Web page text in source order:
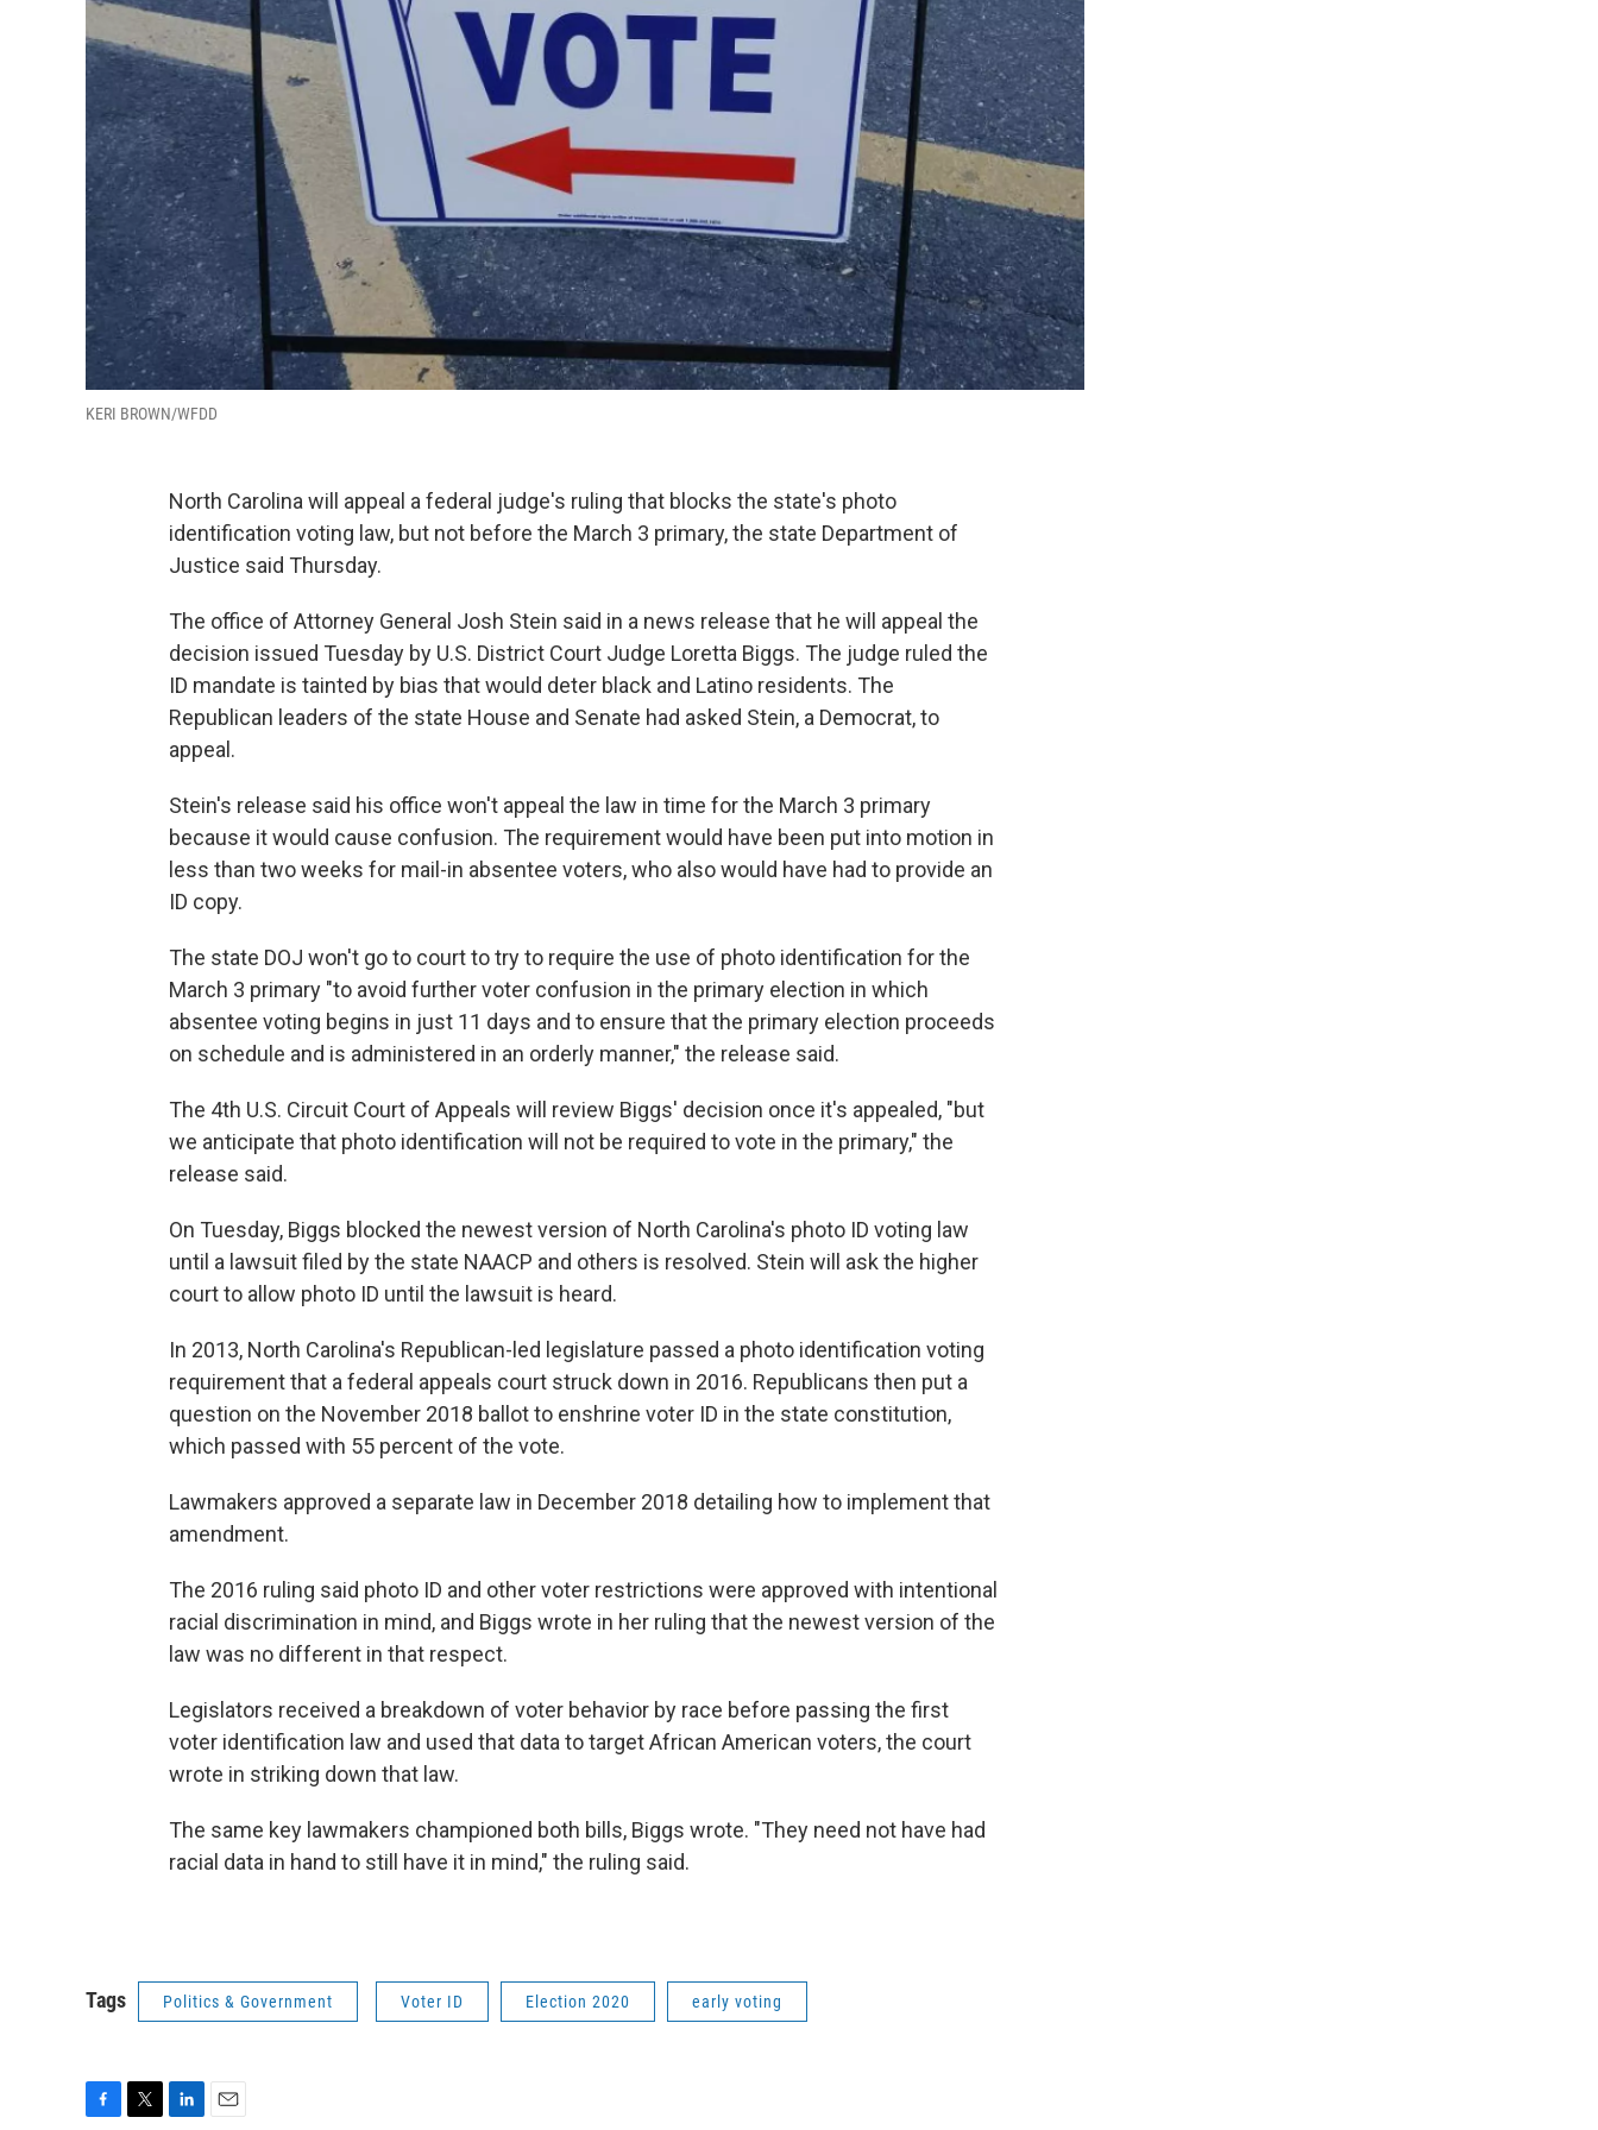
KERI BROWN/WFDD
North Carolina will appeal a federal judge's ruling that blocks the state's photo
identification voting law, but not before the March 3 primary, the state Department of
Justice said Thursday.
The office of Attorney General Josh Stein said in a news release that he will appeal the
decision issued Tuesday by U.S. District Court Judge Loretta Biggs. The judge ruled the
ID mandate is tainted by bias that would deter black and Latino residents. The
Republican leaders of the state House and Senate had asked Stein, a Democrat, to
appeal.
Stein's release said his office won't appeal the law in time for the March 3 primary
because it would cause confusion. The requirement would have been put into motion in
less than two weeks for mail-in absentee voters, who also would have had to provide an
ID copy.
The state DOJ won't go to court to try to require the use of photo identification for the
March 3 primary "to avoid further voter confusion in the primary election in which
absentee voting begins in just 11 days and to ensure that the primary election proceeds
on schedule and is administered in an orderly manner," the release said.
The 4th U.S. Circuit Court of Appeals will review Biggs' decision once it's appealed, "but
we anticipate that photo identification will not be required to vote in the primary," the
release said.
On Tuesday, Biggs blocked the newest version of North Carolina's photo ID voting law
until a lawsuit filed by the state NAACP and others is resolved. Stein will ask the higher
court to allow photo ID until the lawsuit is heard.
In 2013, North Carolina's Republican-led legislature passed a photo identification voting
requirement that a federal appeals court struck down in 2016. Republicans then put a
question on the November 2018 ballot to enshrine voter ID in the state constitution,
which passed with 55 percent of the vote.
Lawmakers approved a separate law in December 2018 detailing how to implement that
amendment.
The 2016 ruling said photo ID and other voter restrictions were approved with intentional
racial discrimination in mind, and Biggs wrote in her ruling that the newest version of the
law was no different in that respect.
Legislators received a breakdown of voter behavior by race before passing the first
voter identification law and used that data to target African American voters, the court
wrote in striking down that law.
The same key lawmakers championed both bills, Biggs wrote. "They need not have had
racial data in hand to still have it in mind," the ruling said.
Tags Politics & Government Voter ID Election 2020 early voting